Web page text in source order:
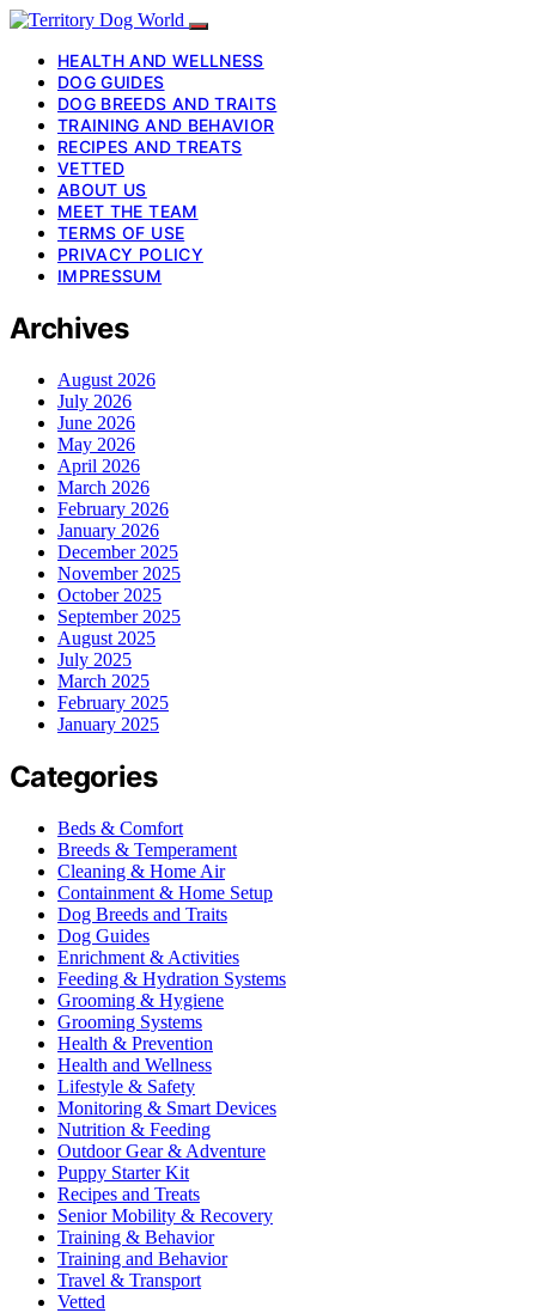
HEALTH AND WELLNESS
DOG GUIDES
DOG BREEDS AND TRAITS
TRAINING AND BEHAVIOR
RECIPES AND TREATS
VETTED
ABOUT US
MEET THE TEAM
TERMS OF USE
PRIVACY POLICY
IMPRESSUM
Archives
August 2026
July 2026
June 2026
May 2026
April 2026
March 2026
February 2026
January 2026
December 2025
November 2025
October 2025
September 2025
August 2025
July 2025
March 2025
February 2025
January 2025
Categories
Beds & Comfort
Breeds & Temperament
Cleaning & Home Air
Containment & Home Setup
Dog Breeds and Traits
Dog Guides
Enrichment & Activities
Feeding & Hydration Systems
Grooming & Hygiene
Grooming Systems
Health & Prevention
Health and Wellness
Lifestyle & Safety
Monitoring & Smart Devices
Nutrition & Feeding
Outdoor Gear & Adventure
Puppy Starter Kit
Recipes and Treats
Senior Mobility & Recovery
Training & Behavior
Training and Behavior
Travel & Transport
Vetted